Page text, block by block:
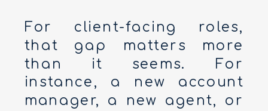
For client-facing roles,
that gap matters more
than it seems. For
instance, a new account
manager, a new agent, or